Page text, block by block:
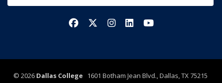
FacebookX/TwitterInstagram
LinkedInYouTube
© 2026 Dallas College1601 Botham Jean Blvd., Dallas, TX 75215